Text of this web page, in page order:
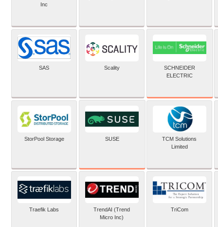
Inc
SAS Scality
SCHNEIDER
ELECTRIC
StorPool Storage SUSE
TCM Solutions
Limited
Traefik Labs
TrendAI (Trend
Micro Inc)
TriCom